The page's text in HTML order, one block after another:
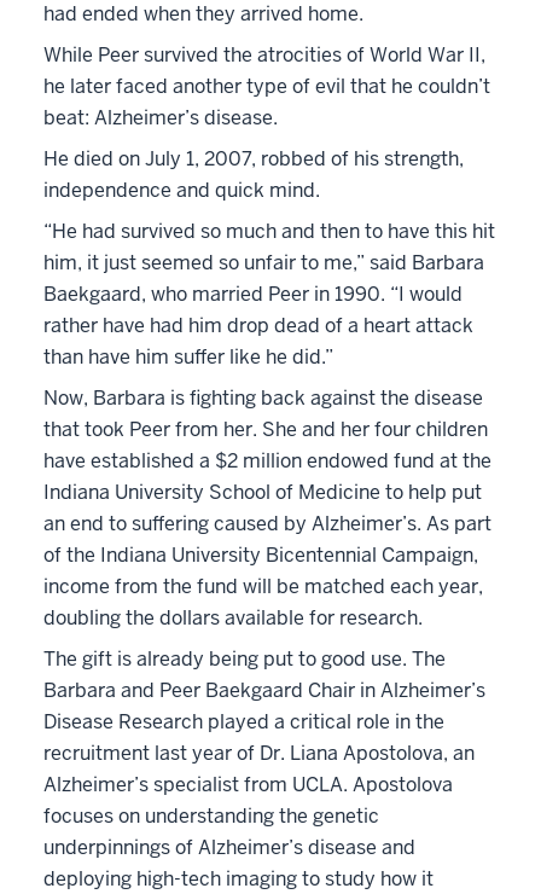
had ended when they arrived home.
While Peer survived the atrocities of World War II,
he later faced another type of evil that he couldn’t
beat: Alzheimer’s disease.
He died on July 1, 2007, robbed of his strength,
independence and quick mind.
“He had survived so much and then to have this hit
him, it just seemed so unfair to me,” said Barbara
Baekgaard, who married Peer in 1990. “I would
rather have had him drop dead of a heart attack
than have him suffer like he did.”
Now, Barbara is fighting back against the disease
that took Peer from her. She and her four children
have established a $2 million endowed fund at the
Indiana University School of Medicine to help put
an end to suffering caused by Alzheimer’s. As part
of the Indiana University Bicentennial Campaign,
income from the fund will be matched each year,
doubling the dollars available for research.
The gift is already being put to good use. The
Barbara and Peer Baekgaard Chair in Alzheimer’s
Disease Research played a critical role in the
recruitment last year of Dr. Liana Apostolova, an
Alzheimer’s specialist from UCLA. Apostolova
focuses on understanding the genetic
underpinnings of Alzheimer’s disease and
deploying high-tech imaging to study how it